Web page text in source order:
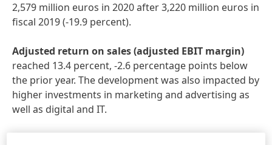
2,579 million euros in 2020 after 3,220 million euros in
fiscal 2019 (-19.9 percent).
Adjusted return on sales(adjusted EBIT margin)
reached 13.4 percent, -2.6 percentage points below
the prior year. The development was also impacted by
higher investments in marketing and advertising as
well as digital and IT.